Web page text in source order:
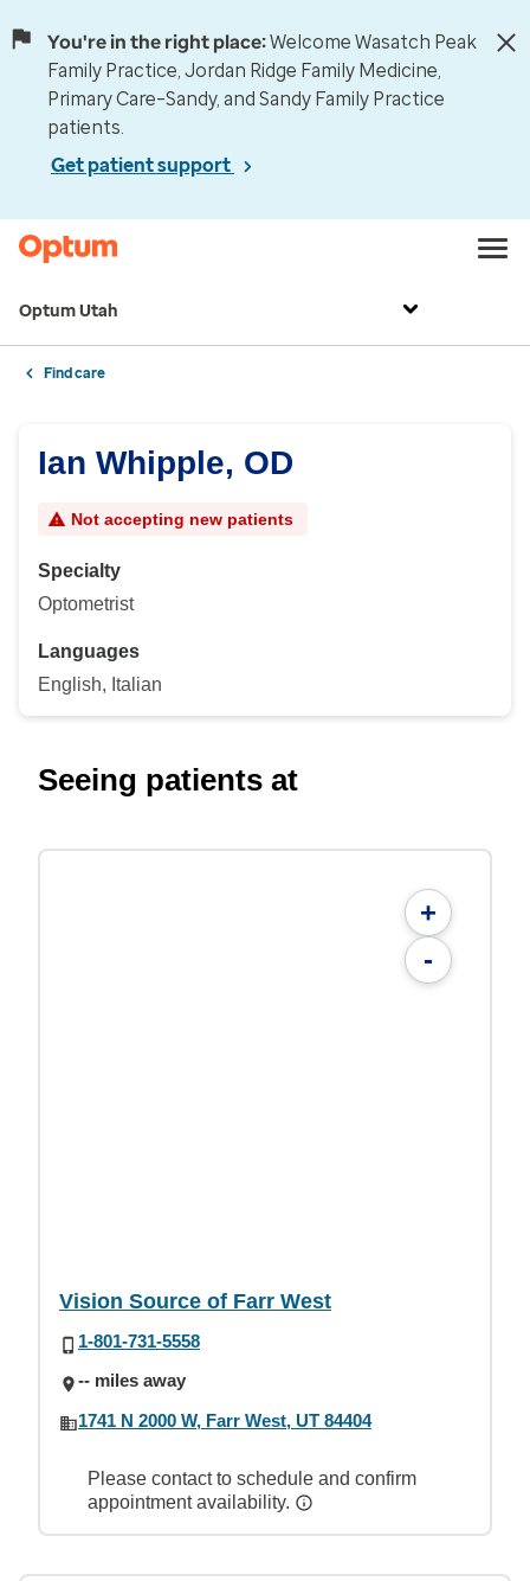
You're in the right place:Welcome Wasatch Peak
Family Practice, Jordan Ridge Family Medicine,
Primary Care–Sandy, and Sandy Family Practice
patients.
Get patient support
Optum Utah
Find care
Ian Whipple, OD
Not accepting new patients
Specialty
Optometrist
Languages
English, Italian
Seeing patients at
+
-
Vision Source of Farr West
1-801-731-5558
-- miles away
1741 N 2000 W, Farr West, UT 84404
Please contact to schedule and confirm
appointment availability.